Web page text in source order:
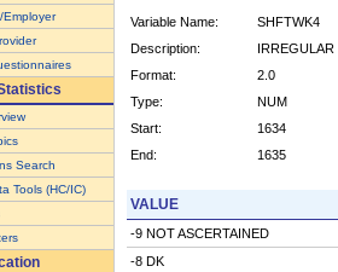
Employer
Search
Tools (HC/IC)
Variable Name:
SHFTWK4
Description:
Format:
2.0
Type:
NUM
Start:
1634
End:
1635
VALUE
-9 NOT ASCERTAINED
-8 DK